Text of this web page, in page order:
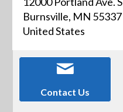
Burnsville, MN 55337
United States
Contact Us